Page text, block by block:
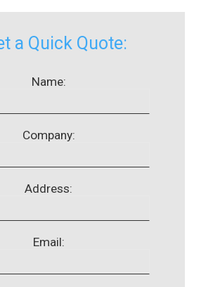
a Quick Quote:
Name:
Company:
Address:
Email: